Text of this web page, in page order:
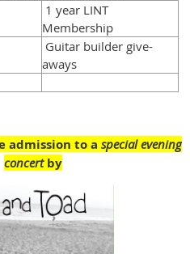
1 year LINT
Membership
Guitar builder give-
aways
admission to a special evening
concertby